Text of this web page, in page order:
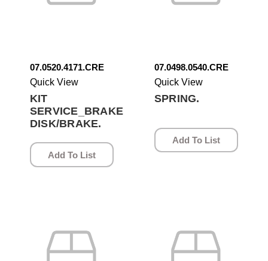
07.0520.4171.CRE
Quick View
KIT
SERVICE_BRAKE
DISK/BRAKE.
Add To List
07.0498.0540.CRE
Quick View
SPRING.
Add To List